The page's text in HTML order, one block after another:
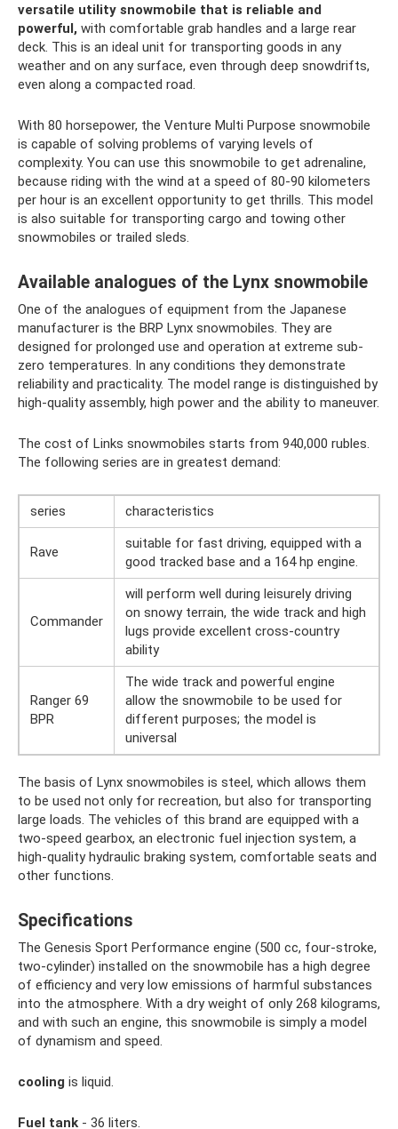
versatile utility snowmobile that is reliable and
powerful, with comfortable grab handles and a large rear
deck. This is an ideal unit for transporting goods in any
weather and on any surface, even through deep snowdrifts,
even along a compacted road.
With 80 horsepower, the Venture Multi Purpose snowmobile
is capable of solving problems of varying levels of
complexity. You can use this snowmobile to get adrenaline,
because riding with the wind at a speed of 80-90 kilometers
per hour is an excellent opportunity to get thrills. This model
is also suitable for transporting cargo and towing other
snowmobiles or trailed sleds.
Available analogues of the Lynx snowmobile
One of the analogues of equipment from the Japanese
manufacturer is the BRP Lynx snowmobiles. They are
designed for prolonged use and operation at extreme sub-
zero temperatures. In any conditions they demonstrate
reliability and practicality. The model range is distinguished by
high-quality assembly, high power and the ability to maneuver.
The cost of Links snowmobiles starts from 940,000 rubles.
The following series are in greatest demand:
series characteristics
Rave
suitable for fast driving, equipped with a
good tracked base and a 164 hp engine.
Commander
will perform well during leisurely driving
on snowy terrain, the wide track and high
lugs provide excellent cross-country
ability
Ranger 69
BPR
The wide track and powerful engine
allow the snowmobile to be used for
different purposes; the model is
universal
The basis of Lynx snowmobiles is steel, which allows them
to be used not only for recreation, but also for transporting
large loads. The vehicles of this brand are equipped with a
two-speed gearbox, an electronic fuel injection system, a
high-quality hydraulic braking system, comfortable seats and
other functions.
Specifications
The Genesis Sport Performance engine (500 cc, four-stroke,
two-cylinder) installed on the snowmobile has a high degree
of efficiency and very low emissions of harmful substances
into the atmosphere. With a dry weight of only 268 kilograms,
and with such an engine, this snowmobile is simply a model
of dynamism and speed.
cooling is liquid.
Fuel tank - 36 liters.